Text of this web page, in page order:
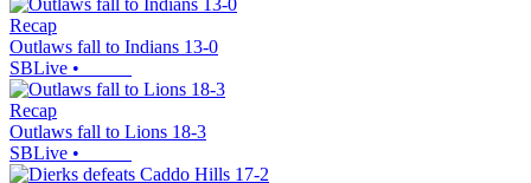
Recap
Outlaws fall to Indians 13-0
SBLive •
Recap
Outlaws fall to Lions 18-3
SBLive •